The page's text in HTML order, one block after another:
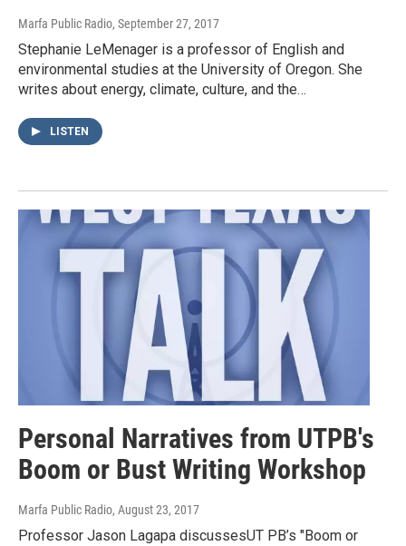
Marfa Public Radio, September 27, 2017
Stephanie LeMenager is a professor of English and
environmental studies at the University of Oregon. She
writes about energy, climate, culture, and the…
LISTEN
Personal Narratives from UTPB's
Boom or Bust Writing Workshop
Marfa Public Radio, August 23, 2017
Professor Jason Lagapa discussesUT PB’s "Boom or